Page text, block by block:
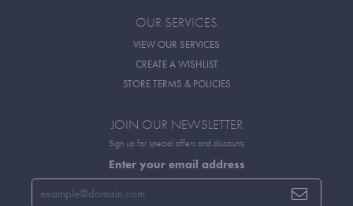
OUR SERVICES
VIEW OUR SERVICES
CREATE A WISHLIST
STORE TERMS & POLICIES
JOIN OUR NEWSLETTER
Sign up for special offers and discounts
Enter your email address